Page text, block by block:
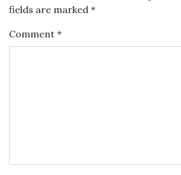
fields are marked *
Comment *